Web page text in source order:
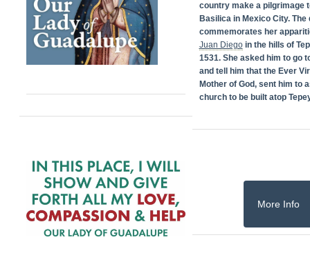
country make a pilgrimage
Basilica in Mexico City. The
commemorates her
Juan Diegoin the hills of
1531. She asked him to go
and tell him that the Ever
Mother of God, sent him to
church to be built atop
More Info